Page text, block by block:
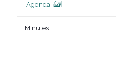
Agenda
Minutes